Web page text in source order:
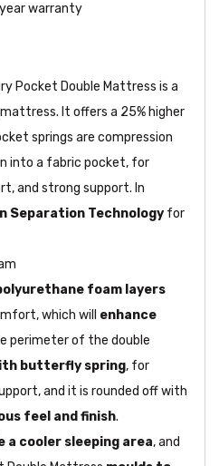
warranty
Pocket Double Mattress is a
It offers a 25% higher
springs are compression
into a fabric pocket, for
and strong support. In
Separation Technology for
foam layers
which will enhance
perimeter of the double
butterfly spring, for
and it is rounded off with
feel and finish.
a cooler sleeping area, and